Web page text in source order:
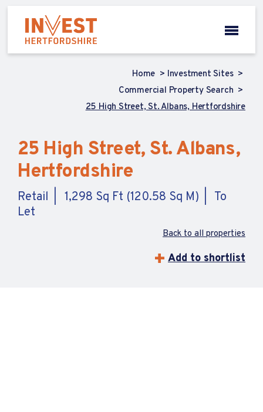
Home
Investment Sites
Commercial Property Search
25 High Street, St. Albans, Hertfordshire
25 High Street, St. Albans,
Hertfordshire
Retail 1,298 Sq Ft (120.58 Sq M)
To
Let
Back to all properties
Add to shortlist